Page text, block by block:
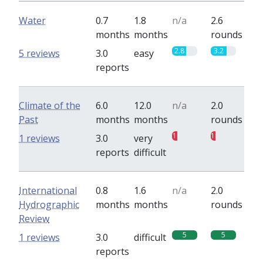
Water
0.7
months
1.8
months
n/a
2.6
rounds
3.0
reports
easy 2.8 3.2
5 reviews
Climate of the
Past
6.0
months
12.0
months
n/a
2.0
rounds
3.0
reports
very
difficult
1 1
1 reviews
International
Hydrographic
Review
0.8
months
1.6
months
n/a
2.0
rounds
3.0
reports
difficult 5 5
1 reviews